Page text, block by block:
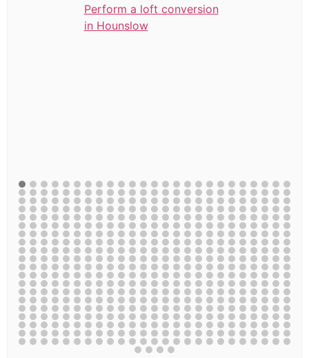
Perform a loft conversion
in Hounslow